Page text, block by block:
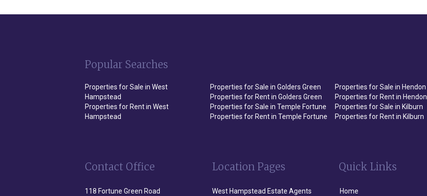
Popular Searches
Properties for Sale in West
Hampstead
Properties for Rent in West
Hampstead
Properties for Sale in Golders Green
Properties for Rent in Golders Green
Properties for Sale in Temple Fortune
Properties for Rent in Temple Fortune
Properties for Sale in Hendon
Properties for Rent in Hendon
Properties for Sale in Kilburn
Properties for Rent in Kilburn
Contact Office
118 Fortune Green Road
Location Pages
West Hampstead Estate Agents
Quick Links
Home